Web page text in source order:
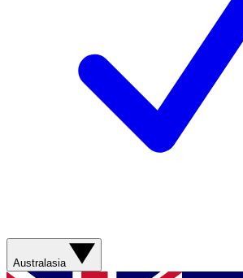
Australasia